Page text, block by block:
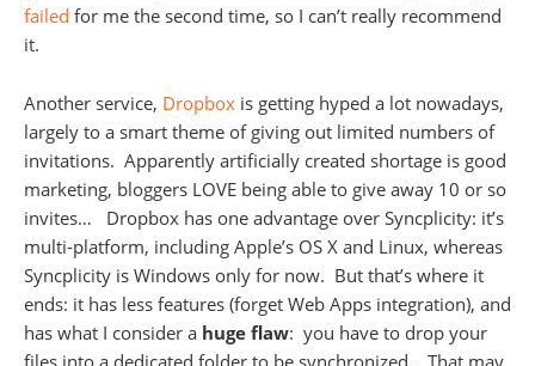
failed for me the second time, so I can’t really recommend
it.
Another service, Dropbox is getting hyped a lot nowadays,
largely to a smart theme of giving out limited numbers of
invitations. Apparently artificially created shortage is good
marketing, bloggers LOVE being able to give away 10 or so
invites… Dropbox has one advantage over Syncplicity: it’s
multi-platform, including Apple’s OS X and Linux, whereas
Syncplicity is Windows only for now. But that’s where it
ends: it has less features (forget Web Apps integration), and
has what I consider a huge flaw: you have to drop your
files into a dedicated folder to be synchronized. That may